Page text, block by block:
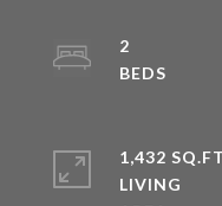
2
1,432
LIVING